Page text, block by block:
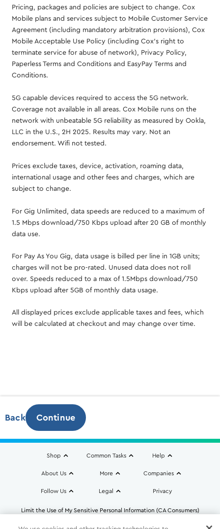
Pricing, packages and policies are subject to change. Cox
Mobile plans and services subject to Mobile Customer Service
Agreement (including mandatory arbitration provisions), Cox
Mobile Acceptable Use Policy (including Cox's right to
terminate service for abuse of network), Privacy Policy,
Paperless Terms and Conditions and EasyPay Terms and
Conditions.
5G capable devices required to access the 5G network.
Coverage not available in all areas. Cox Mobile runs on the
network with unbeatable 5G reliability as measured by Ookla,
LLC in the U.S., 2H 2025. Results may vary. Not an
endorsement. Wifi not tested.
Prices exclude taxes, device, activation, roaming data,
international usage and other fees and charges, which are
subject to change.
For Gig Unlimited, data speeds are reduced to a maximum of
1.5 Mbps download/750 Kbps upload after 20 GB of monthly
data use.
For Pay As You Gig, data usage is billed per line in 1GB units;
charges will not be pro-rated. Unused data does not roll
over. Speeds reduced to a max of 1.5Mbps download/750
Kbps upload after 5GB of monthly data usage.
All displayed prices exclude applicable taxes and fees, which
will be calculated at checkout and may change over time.
checkout.
Back Continue
Shop Common Tasks Help
About Us More Companies
Follow Us Legal Privacy
Limit the Use of My Sensitive Personal Information (CA Consumers)